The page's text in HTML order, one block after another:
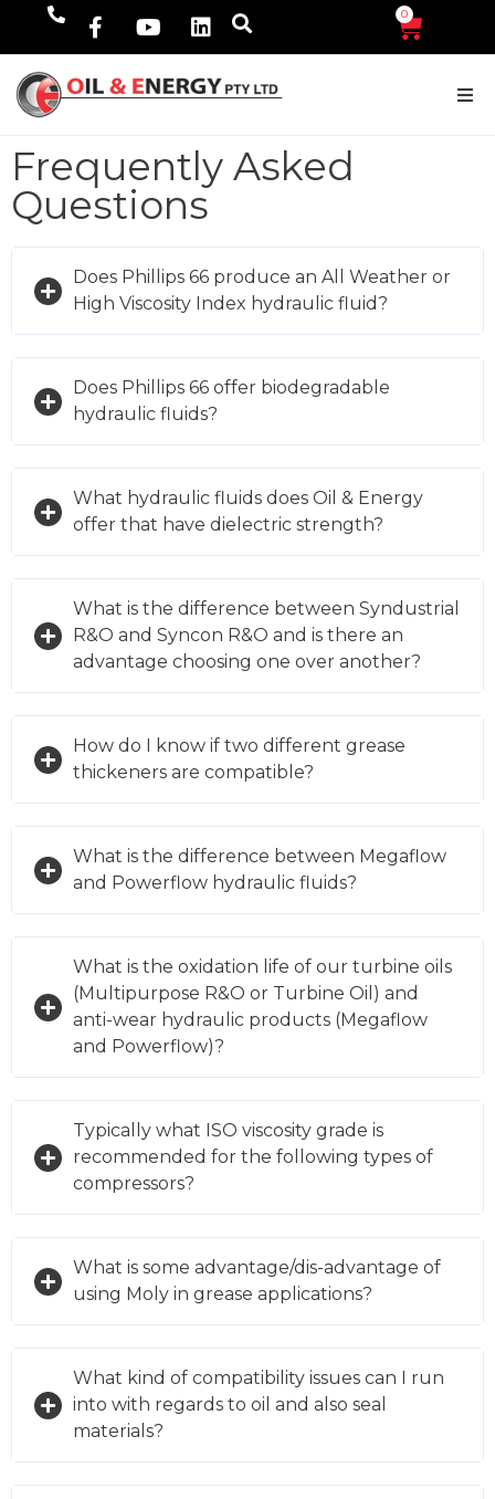
0
Frequently Asked
Questions
Does Phillips 66 produce an All Weather or
High Viscosity Index hydraulic fluid?
Does Phillips 66 offer biodegradable
hydraulic fluids?
What hydraulic fluids does Oil & Energy
offer that have dielectric strength?
What is the difference between Syndustrial
R&O and Syncon R&O and is there an
advantage choosing one over another?
How do I know if two different grease
thickeners are compatible?
What is the difference between Megaflow
and Powerflow hydraulic fluids?
What is the oxidation life of our turbine oils
(Multipurpose R&O or Turbine Oil) and
anti-wear hydraulic products (Megaflow
and Powerflow)?
Typically what ISO viscosity grade is
recommended for the following types of
compressors?
What is some advantage/dis-advantage of
using Moly in grease applications?
What kind of compatibility issues can I run
into with regards to oil and also seal
materials?